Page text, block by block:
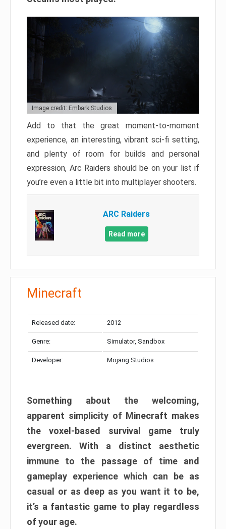
Image credit: Embark Studios
Add to that the great moment-to-moment
experience, an interesting, vibrant sci-fi setting,
and plenty of room for builds and personal
expression, Arc Raiders should be on your list if
you’re even a little bit into multiplayer shooters.
ARC Raiders
Read more
Minecraft
Released date: 2012
Genre: Simulator, Sandbox
Developer: Mojang Studios
Something about the welcoming,
apparent simplicity of Minecraft makes
the voxel-based survival game truly
evergreen. With a distinct aesthetic
immune to the passage of time and
gameplay experience which can be as
casual or as deep as you want it to be,
it’s a fantastic game to play regardless
of your age.